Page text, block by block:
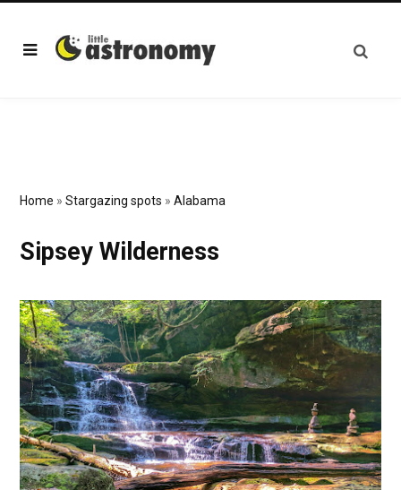
Home » Stargazing spots » Alabama
Sipsey Wilderness